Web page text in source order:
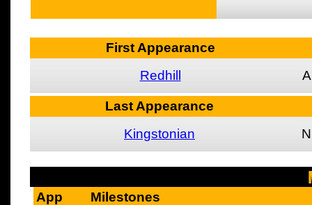
First Appearance
Redhill
A
Last Appearance
Kingstonian
N
App
Milestones